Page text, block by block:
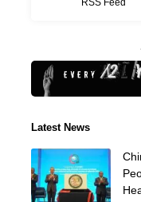
Latest News